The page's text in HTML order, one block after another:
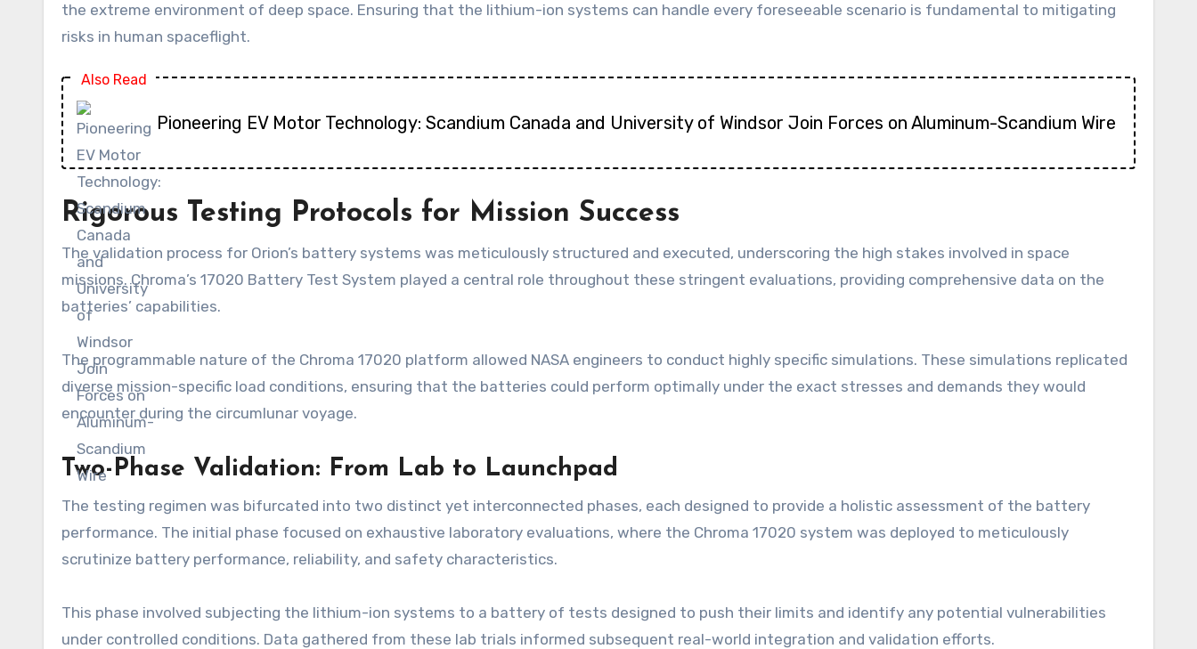
the extreme environment of deep space. Ensuring that the lithium-ion systems can handle every foreseeable scenario is fundamental to mitigating
risks in human spaceflight.
Also Read
Pioneering EV Motor Technology: Scandium Canada and University of Windsor Join Forces on Aluminum-Scandium Wire
Rigorous Testing Protocols for Mission Success
The validation process for Orion’s battery systems was meticulously structured and executed, underscoring the high stakes involved in space
missions. Chroma’s 17020 Battery Test System played a central role throughout these stringent evaluations, providing comprehensive data on the
batteries’ capabilities.
The programmable nature of the Chroma 17020 platform allowed NASA engineers to conduct highly specific simulations. These simulations replicated
diverse mission-specific load conditions, ensuring that the batteries could perform optimally under the exact stresses and demands they would
encounter during the circumlunar voyage.
Two-Phase Validation: From Lab to Launchpad
The testing regimen was bifurcated into two distinct yet interconnected phases, each designed to provide a holistic assessment of the battery
performance. The initial phase focused on exhaustive laboratory evaluations, where the Chroma 17020 system was deployed to meticulously
scrutinize battery performance, reliability, and safety characteristics.
This phase involved subjecting the lithium-ion systems to a battery of tests designed to push their limits and identify any potential vulnerabilities
under controlled conditions. Data gathered from these lab trials informed subsequent real-world integration and validation efforts.